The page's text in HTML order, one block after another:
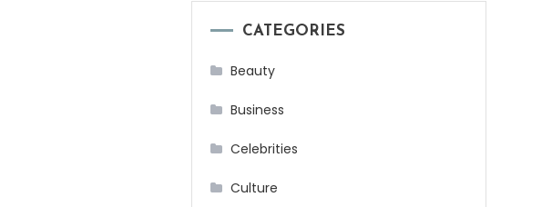
CATEGORIES
Beauty
Business
Celebrities
Culture